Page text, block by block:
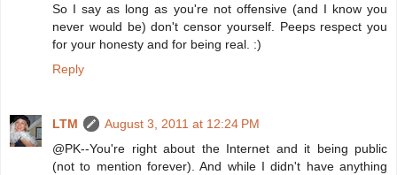
So I say as long as you're not offensive (and I know you
never would be) don't censor yourself. Peeps respect you
for your honesty and for being real. :)
Reply
LTM
August 3, 2011 at 12:24 PM
@PK--You're right about the Internet and it being public
(not to mention forever). And while I didn't have anything